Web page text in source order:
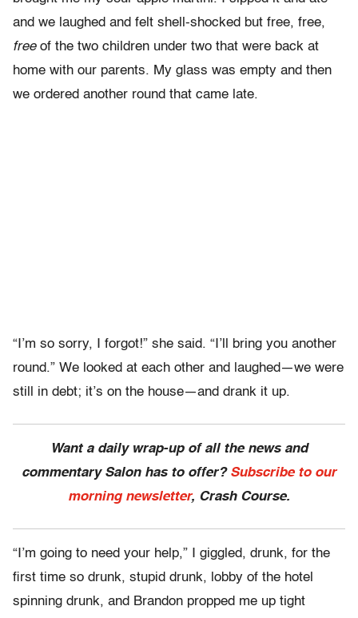
and we laughed and felt shell-shocked but free, free,
freeof the two children under two that were back at
home with our parents. My glass was empty and then
we ordered another round that came late.
“I’m so sorry, I forgot!” she said. “I’ll bring you another
round.” We looked at each other and laughed—we were
still in debt; it’s on the house—and drank it up.
Want a daily wrap-up of all the news and
commentary Salon has to offer? Subscribe to our
morning newsletter, Crash Course.
“I’m going to need your help,” I giggled, drunk, for the
first time so drunk, stupid drunk, lobby of the hotel
spinning drunk, and Brandon propped me up tight